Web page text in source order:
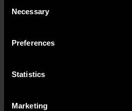
Selection
Necessary
Preferences
Statistics
Marketing
ratcheting wrenches feature a 4